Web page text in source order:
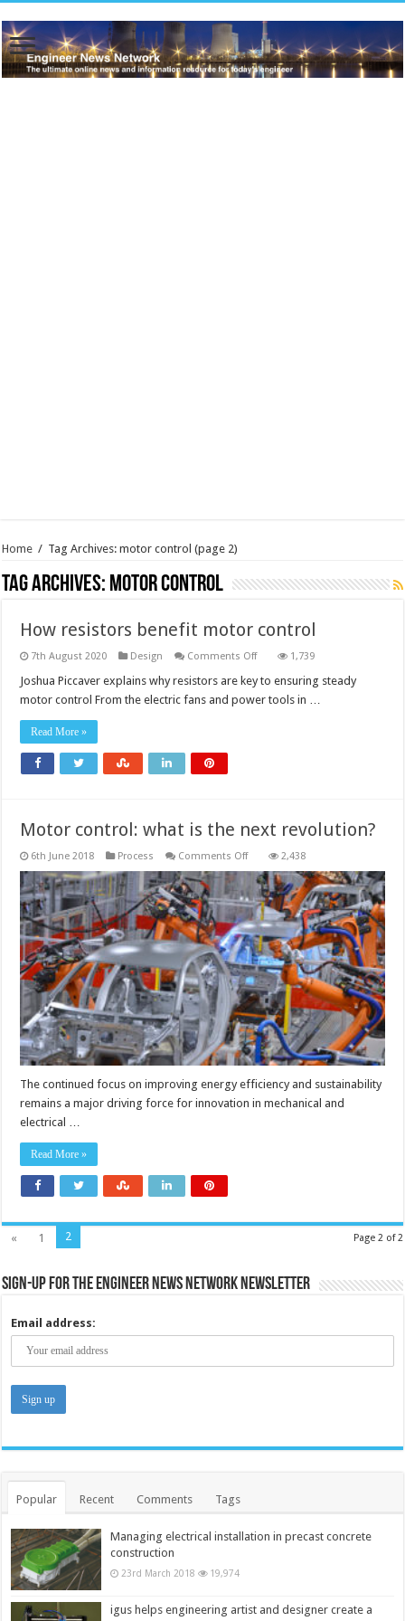
Home / Tag Archives: motor control (page 2)
Tag Archives: motor control
How resistors benefit motor control
7th August 2020 Design Comments Offon
resistors
motor
1,739
Joshua Piccaver explains why resistors are key to ensuring steady
motor control From the electric fans and power tools in …
Read More »
Motor control: what is the next revolution?
6th June 2018 Process Comments Offon
control:
what
is
the
next
revolution?
2,438
The continued focus on improving energy efficiency and sustainability
remains a major driving force for innovation in mechanical and
electrical …
Read More »
Page 2 of 2
« 1 2
Sign-up for the Engineer News Network Newsletter
Email address:
Popular Recent Comments Tags
Managing electrical installation in precast concrete
construction
23rd March 2018 19,974
igus helps engineering artist and designer create a